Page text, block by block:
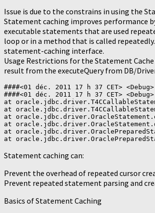
Issue is due to the constrains in using the
Statement caching improves performance
executable statements that are used
loop or in a method that is called repeatedly.
statement-caching interface.
Usage Restrictions for the Statement
result from the executeQuery from DB/
####<01 déc. 2011 17 h 37 CET>
####<01 déc. 2011 17 h 37 CET>
at
at
at
at
at
at
Statement caching can:
Prevent the overhead of repeated cursor
Prevent repeated statement parsing and
Basics of Statement Caching